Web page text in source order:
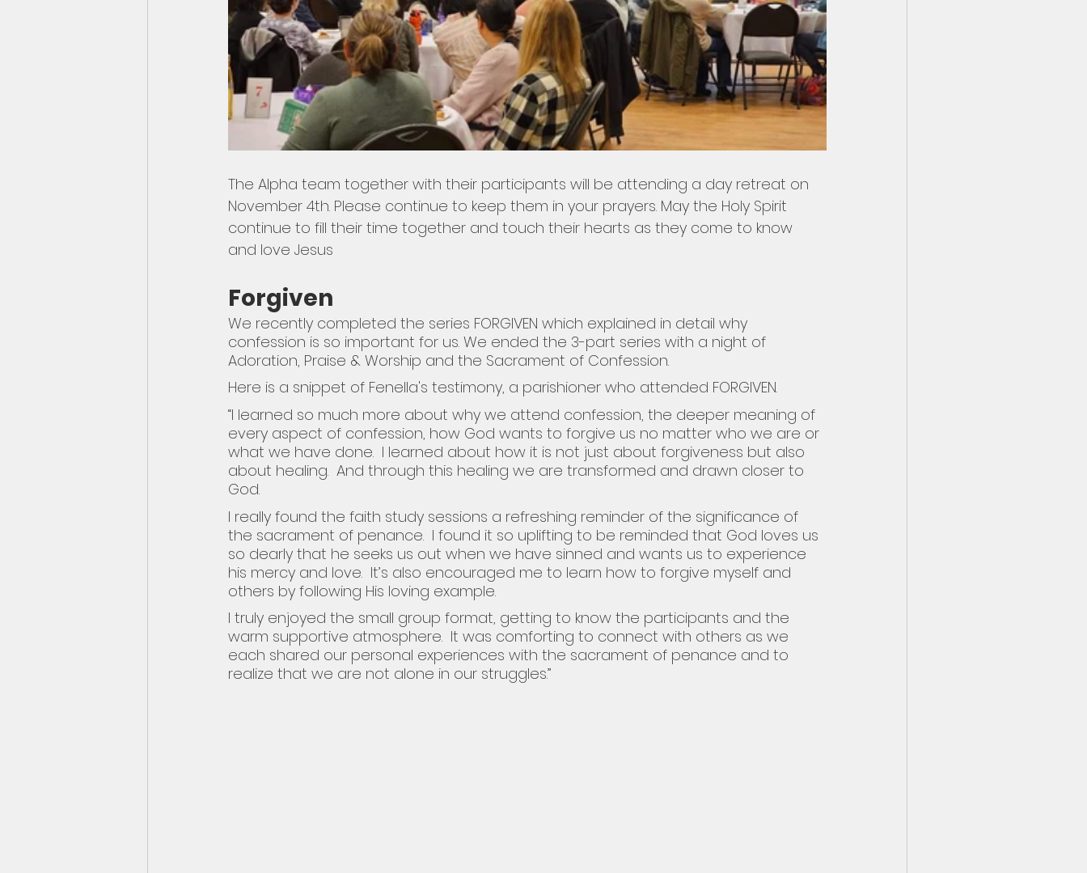
The Alpha team together with their participants will be attending a day retreat on
November 4th. Please continue to keep them in your prayers. May the Holy Spirit
continue to fill their time together and touch their hearts as they come to know
and love Jesus
Forgiven
We recently completed the series FORGIVEN which explained in detail why
confession is so important for us. We ended the 3-part series with a night of
Adoration, Praise & Worship and the Sacrament of Confession.
Here is a snippet of Fenella's testimony, a parishioner who attended FORGIVEN.
“I learned so much more about why we attend confession, the deeper meaning of
every aspect of confession, how God wants to forgive us no matter who we are or
what we have done.  I learned about how it is not just about forgiveness but also
about healing.  And through this healing we are transformed and drawn closer to
God.
I really found the faith study sessions a refreshing reminder of the significance of
the sacrament of penance.  I found it so uplifting to be reminded that God loves us
so dearly that he seeks us out when we have sinned and wants us to experience
his mercy and love.  It’s also encouraged me to learn how to forgive myself and
others by following His loving example.
I truly enjoyed the small group format, getting to know the participants and the
warm supportive atmosphere.  It was comforting to connect with others as we
each shared our personal experiences with the sacrament of penance and to
realize that we are not alone in our struggles.”